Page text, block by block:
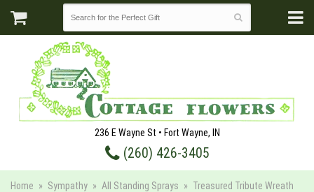
236 E Wayne St • Fort Wayne, IN
(260) 426-3405
Home Sympathy All Standing Sprays Treasured Tribute Wreath